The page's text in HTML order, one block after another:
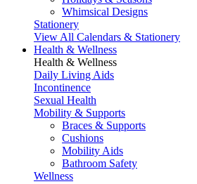
Whimsical Designs
Stationery
View All Calendars & Stationery
Health & Wellness
Health & Wellness
Daily Living Aids
Incontinence
Sexual Health
Mobility & Supports
Braces & Supports
Cushions
Mobility Aids
Bathroom Safety
Wellness